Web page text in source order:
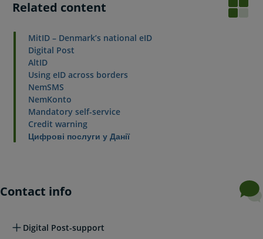
Related content
MitID – Denmark’s national eID
Digital Post
AltID
Using eID across borders
NemSMS
NemKonto
Mandatory self-service
Credit warning
Цифрові послуги у Данії
Contact info
Digital Post-support